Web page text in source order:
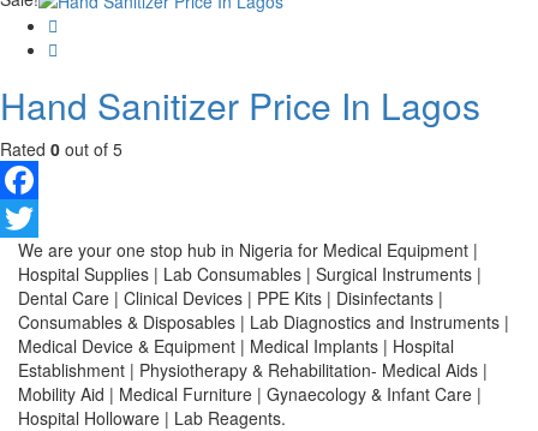
Hand Sanitizer Price In Lagos
Rated 0 out of 5
Facebook
Twitter
We are your one stop hub in Nigeria for Medical Equipment |
Hospital Supplies | Lab Consumables | Surgical Instruments |
Dental Care | Clinical Devices | PPE Kits | Disinfectants |
Consumables & Disposables | Lab Diagnostics and Instruments |
Medical Device & Equipment | Medical Implants | Hospital
Establishment | Physiotherapy & Rehabilitation- Medical Aids |
Mobility Aid | Medical Furniture | Gynaecology & Infant Care |
Hospital Holloware | Lab Reagents.